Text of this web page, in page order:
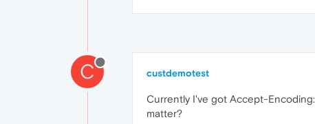
C custdemotest
Currently I've got Accept-
matter?